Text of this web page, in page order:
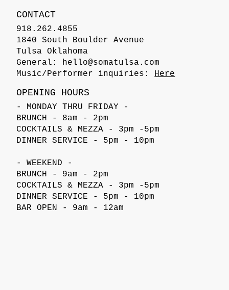
CONTACT
918.262.4855
1840 South Boulder Avenue
Tulsa Oklahoma
General: hello@somatulsa.com
Music/Performer inquiries: Here
OPENING HOURS
- MONDAY THRU FRIDAY -
BRUNCH - 8am - 2pm
COCKTAILS & MEZZA - 3pm -5pm
DINNER SERVICE - 5pm - 10pm
- WEEKEND -
BRUNCH - 9am - 2pm
COCKTAILS & MEZZA - 3pm -5pm
DINNER SERVICE - 5pm - 10pm
BAR OPEN - 9am - 12am